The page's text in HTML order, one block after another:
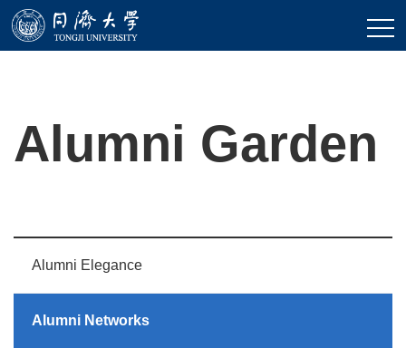
Alumni Garden
Alumni Elegance
Alumni Networks